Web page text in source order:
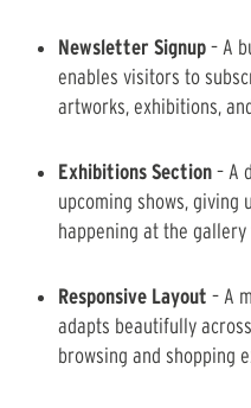
Newsletter Signup – A
enables visitors to
artworks, exhibitions,
Exhibitions Section – A
upcoming shows, giving
happening at the
Responsive Layout – A
adapts beautifully
browsing and shopping